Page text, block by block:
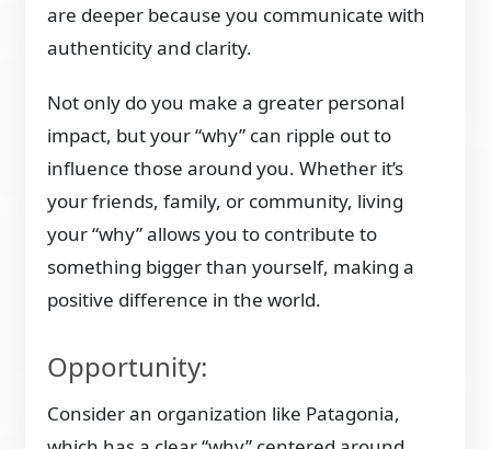
are deeper because you communicate with
authenticity and clarity.
Not only do you make a greater personal
impact, but your “why” can ripple out to
influence those around you. Whether it’s
your friends, family, or community, living
your “why” allows you to contribute to
something bigger than yourself, making a
positive difference in the world.
Opportunity:
Consider an organization like Patagonia,